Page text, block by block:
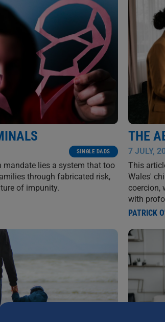
SINGLE DADS
mandate lies a system that too
through fabricated risk,
of impunity.
THE
7 JULY,
This
Wales'
coercion,
with
PATRICK